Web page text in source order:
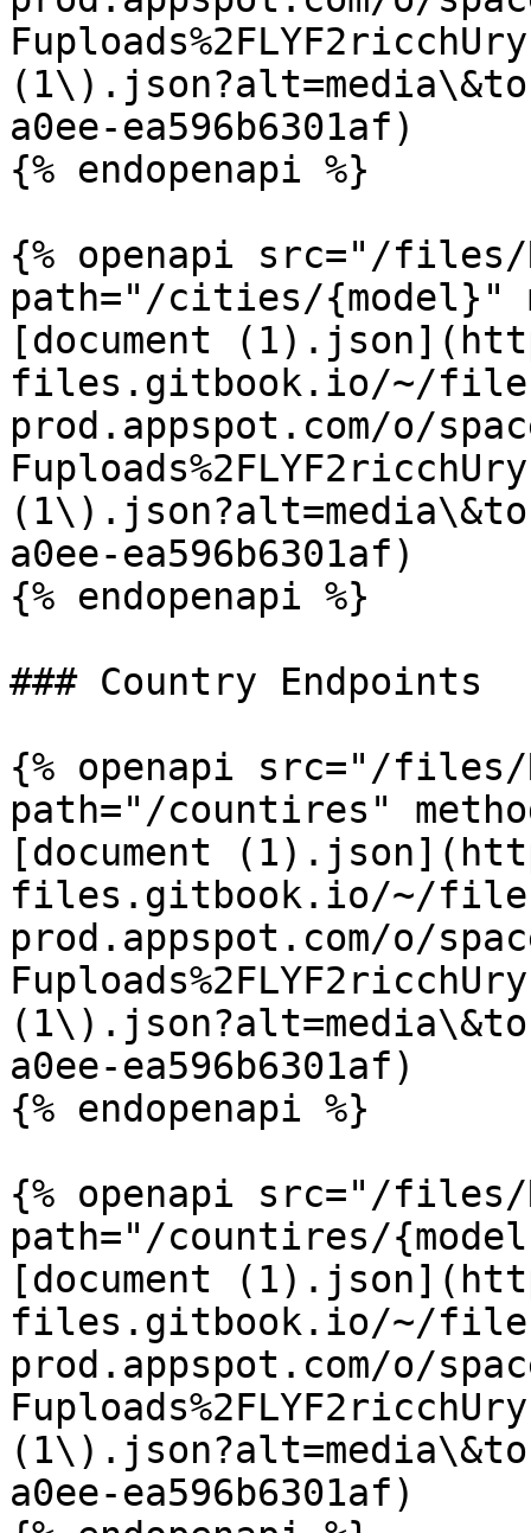
a0ee-ea596b6301af)
{% endopenapi %}
{% openapi src="/files/
path="/cities/{model}"
[document
files.gitbook.io/~/
prod.appspot.com/o/
a0ee-ea596b6301af)
{% endopenapi %}
### Country Endpoints
{% openapi src="/files/
path="/countires"
[document
files.gitbook.io/~/
prod.appspot.com/o/
a0ee-ea596b6301af)
{% endopenapi %}
{% openapi src="/files/
path="/countires/
[document
files.gitbook.io/~/
prod.appspot.com/o/
a0ee-ea596b6301af)